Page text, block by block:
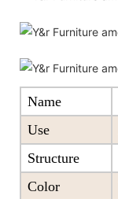
Name
Use
Structure
Color